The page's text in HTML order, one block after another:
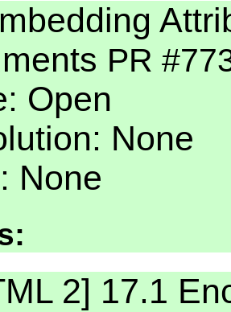
PR
Open
None
None
2] 17.1